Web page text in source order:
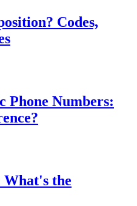
Codes,
Phone Numbers:
the